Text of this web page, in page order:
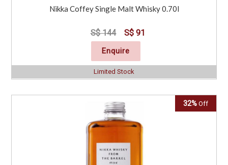
Nikka Coffey Single Malt Whisky 0.70l
S$ 144 S$ 91
Enquire
Limited Stock
32% Off